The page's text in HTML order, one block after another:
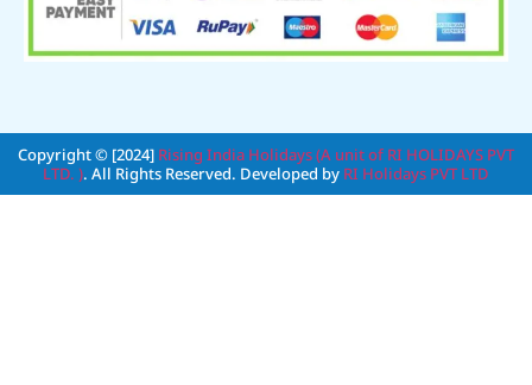
Copyright © [2024] Rising India Holidays (A unit of RI HOLIDAYS PVT
LTD. ). All Rights Reserved. Developed by RI Holidays PVT LTD